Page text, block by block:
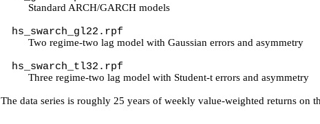
Standard ARCH/GARCH models
hs_swarch_gl22.rpf
Two regime-two lag model with Gaussian errors and asymmetry
hs_swarch_tl32.rpf
Three regime-two lag model with Student-t errors and asymmetry
The data series is roughly 25 years of weekly value-weighted returns on